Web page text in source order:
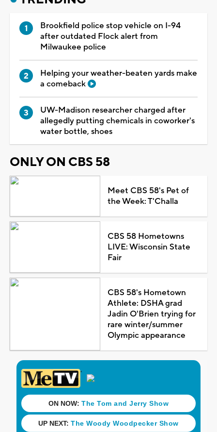
Brookfield police stop vehicle on I-94
after outdated Flock alert from
Milwaukee police
Helping your weather-beaten yards make
a comeback
UW-Madison researcher charged after
allegedly putting chemicals in coworker's
water bottle, shoes
ONLY ON CBS 58
Meet CBS 58's Pet of
the Week: T'Challa
CBS 58 Hometowns
LIVE: Wisconsin State
Fair
CBS 58's Hometown
Athlete: DSHA grad
Jadin O'Brien trying for
rare winter/summer
Olympic appearance